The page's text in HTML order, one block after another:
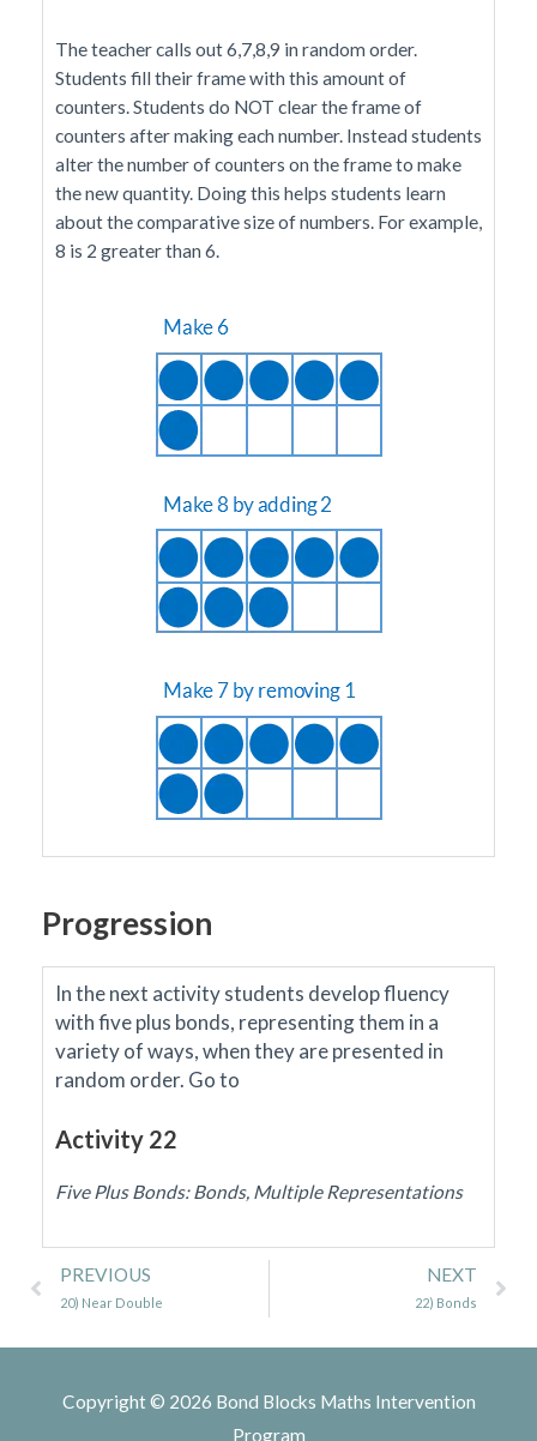
The teacher calls out 6,7,8,9 in random order.
Students fill their frame with this amount of
counters. Students do NOT clear the frame of
counters after making each number. Instead students
alter the number of counters on the frame to make
the new quantity. Doing this helps students learn
about the comparative size of numbers. For example,
8 is 2 greater than 6.
Progression
In the next activity students develop fluency
with five plus bonds, representing them in a
variety of ways, when they are presented in
random order. Go to
Activity 22
Five Plus Bonds: Bonds, Multiple Representations
Prev
PREVIOUS
20) Near Double
NEXT
22) Bonds
Copyright © 2026 Bond Blocks Maths Intervention
Program